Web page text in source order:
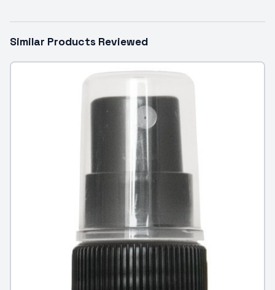
Similar Products Reviewed